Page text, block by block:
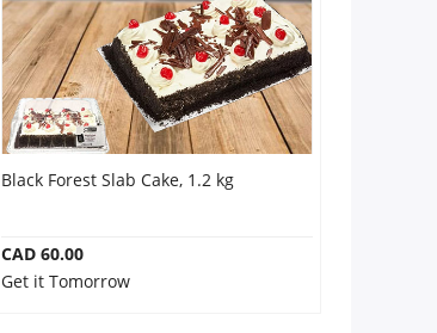
Black Forest Slab Cake, 1.2 kg
CAD 60.00
Get it Tomorrow